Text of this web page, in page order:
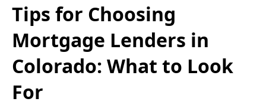
Tips for Choosing
Mortgage Lenders in
Colorado: What to Look
For